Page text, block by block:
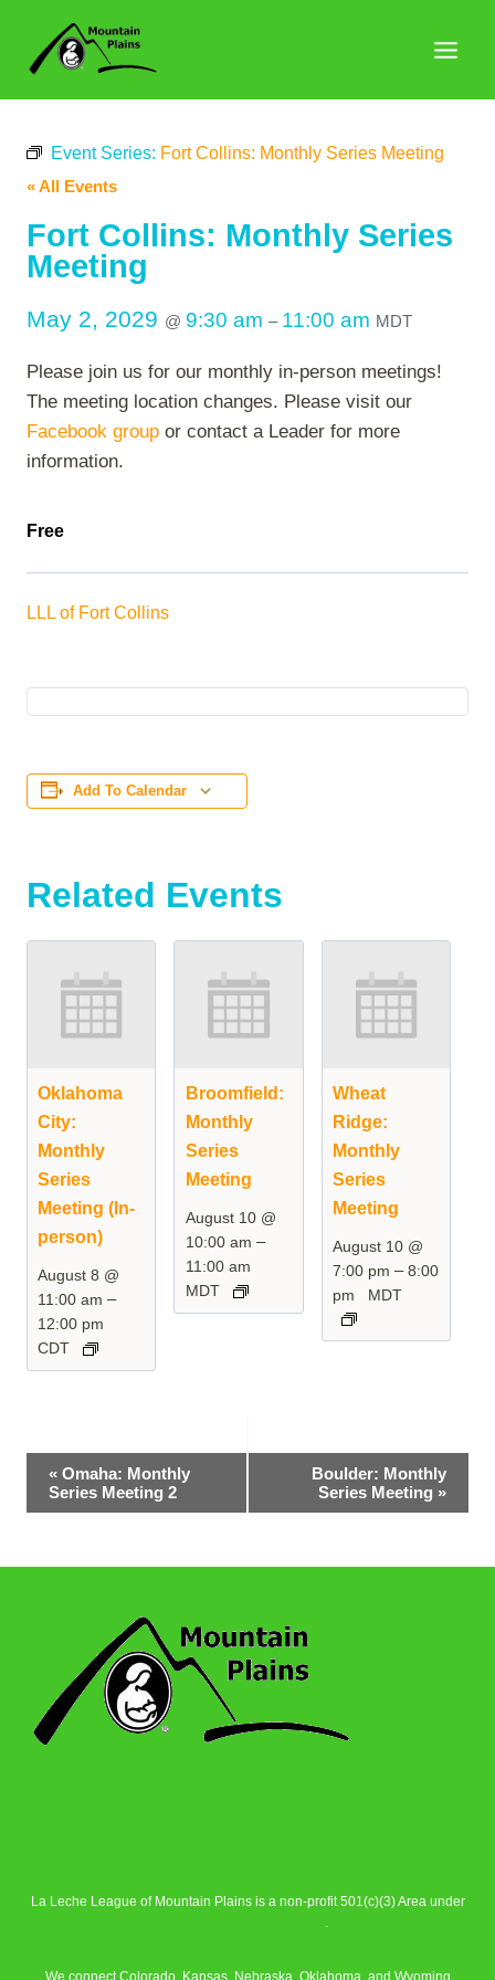
content
Event Series: Fort Collins: Monthly Series Meeting
« All Events
Fort Collins: Monthly Series
Meeting
May 2, 2029 @ 9:30 am – 11:00 am MDT
Please join us for our monthly in-person meetings!
The meeting location changes. Please visit our
Facebook group or contact a Leader for more
information.
Free
LLL of Fort Collins
Add To Calendar
Related Events
Oklahoma
City:
Monthly
Series
Meeting (In-
person)
August 8 @
11:00 am –
12:00 pm
CDT
Broomfield:
Monthly
Series
Meeting
August 10 @
10:00 am –
11:00 am
MDT
Wheat
Ridge:
Monthly
Series
Meeting
August 10 @
7:00 pm –8:00
pm
MDT
Event
Navigation
« Omaha: Monthly
Series Meeting 2
Boulder: Monthly
Series Meeting »
La Leche League of Mountain Plains is a non-profit 501(c)(3) Area under
.
We connect Colorado, Kansas, Nebraska, Oklahoma, and Wyoming